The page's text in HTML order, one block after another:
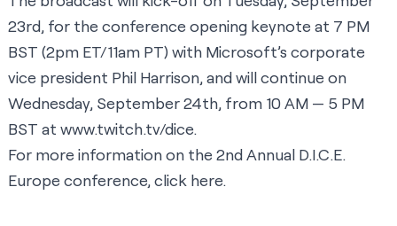
23rd, for the conference opening keynote at 7 PM
BST (2pm ET/11am PT) with Microsoft’s corporate
vice president Phil Harrison, and will continue on
Wednesday, September 24th, from 10 AM — 5 PM
BST at www.twitch.tv/dice.
For more information on the 2nd Annual D.I.C.E.
Europe conference,click here.